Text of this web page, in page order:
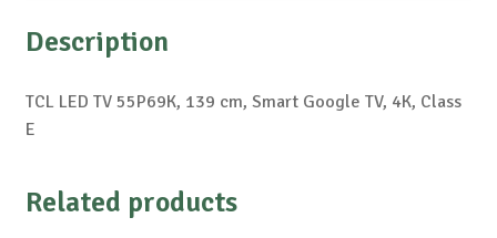
Description
TCL LED TV 55P69K, 139 cm, Smart Google TV, 4K, Class
E
Related products